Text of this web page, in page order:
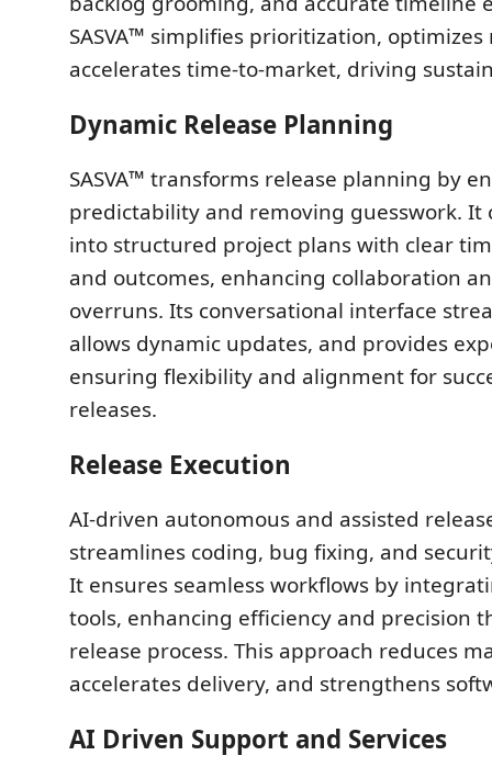
SASVA™ simplifies prioritization, optimizes
accelerates time-to-market, driving
Dynamic Release Planning
SASVA™ transforms release planning by
predictability and removing guesswork. It
into structured project plans with clear
and outcomes, enhancing collaboration
overruns. Its conversational interface
allows dynamic updates, and provides
ensuring flexibility and alignment for
releases.
Release Execution
AI-driven autonomous and assisted
streamlines coding, bug fixing, and
It ensures seamless workflows by
tools, enhancing efficiency and precision
release process. This approach reduces
accelerates delivery, and strengthens
AI Driven Support and Services